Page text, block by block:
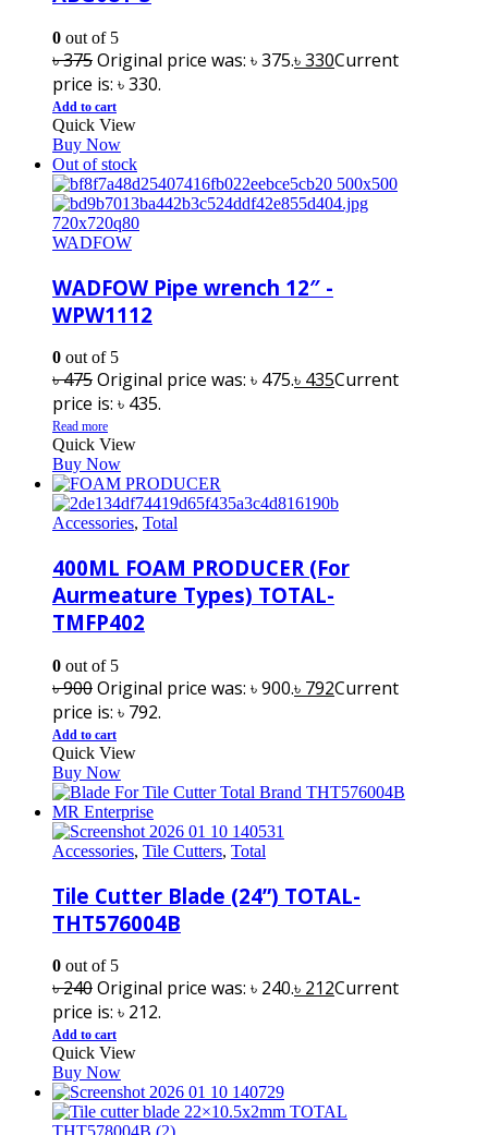
0 out of 5
৳375Original price was: ৳ 375.৳330Current
price is: ৳ 330.
Add to cart
Quick View
Buy Now
Out of stock
WADFOW
WADFOW Pipe wrench 12″ -
WPW1112
0 out of 5
৳475Original price was: ৳ 475.৳ 435Current
price is: ৳ 435.
Read more
Quick View
Buy Now
Accessories, Total
400ML FOAM PRODUCER (For
Aurmeature Types) TOTAL-
TMFP402
0 out of 5
৳900Original price was: ৳ 900.৳ 792Current
price is: ৳ 792.
Add to cart
Quick View
Buy Now
Accessories, Tile Cutters, Total
Tile Cutter Blade (24”) TOTAL-
THT576004B
0 out of 5
৳240Original price was: ৳ 240.৳ 212Current
price is: ৳ 212.
Add to cart
Quick View
Buy Now